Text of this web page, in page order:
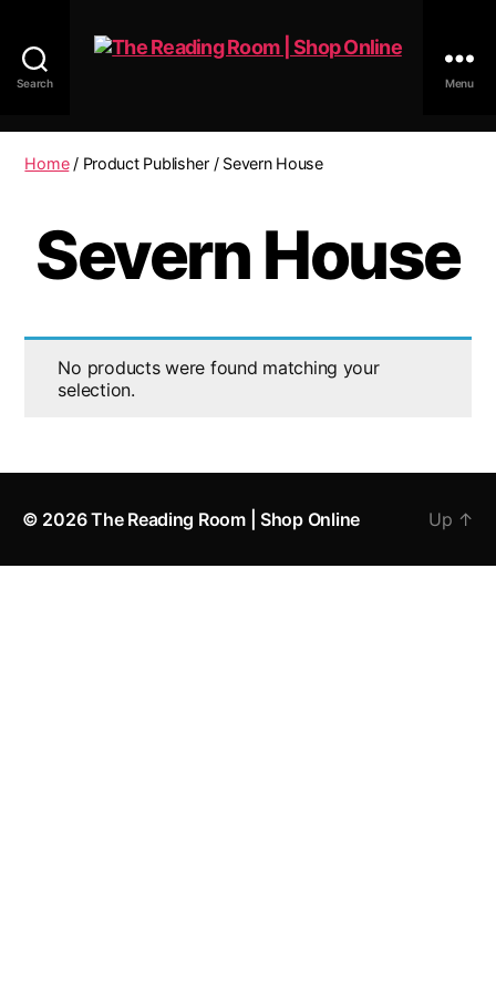
Search
Reading
Room
Online
Menu
Home/ Product Publisher / Severn House
Severn House
No products were found matching your
selection.
© 2026The Reading Room | Shop Online Up ↑